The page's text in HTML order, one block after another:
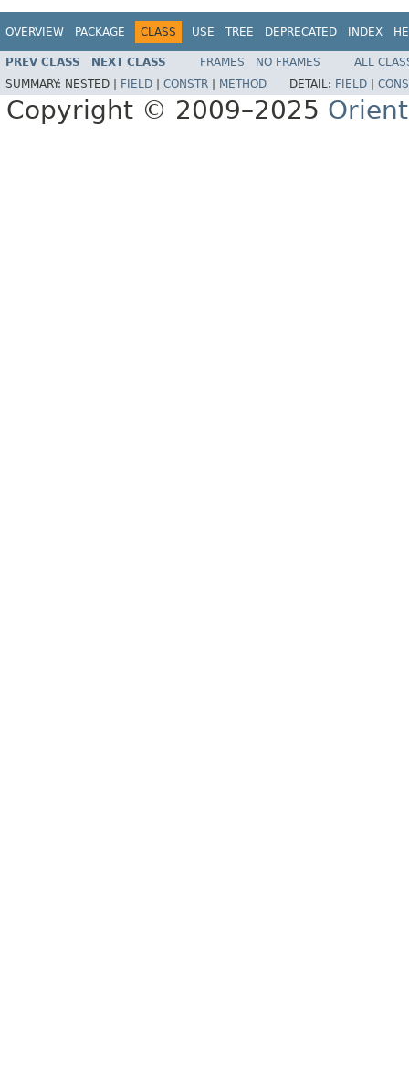
OVERVIEW PACKAGE CLASS USE TREE DEPRECATED INDEX
PREV CLASS NEXT CLASS FRAMES NO FRAMES
ALL
SUMMARY: NESTED | FIELD CONSTR METHOD DETAIL: FIELD
Copyright © 2009–2025